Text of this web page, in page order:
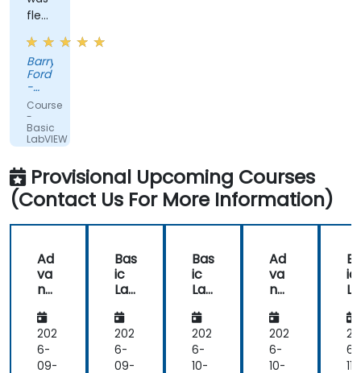
flexible
and
had
practical
experience
that
clearly
showed
in
the
way
he
training.
he
showed
real
world
solutions
Barry
Ford
-
Edwards
Vacuum
Ltd.
Course
-
Basic
LabVIEW
Programming
Provisional Upcoming Courses
(Contact Us For More Information)
Ad
va
nc
Lab
VIE
W
Pro
202
6-
09-
Bas
ic
Lab
W
Pro
gra
m
202
6-
09-
Bas
ic
Lab
W
Pro
gra
m
202
6-
10-
Ad
va
nc
Lab
VIE
W
Pro
202
6-
10-
ic
W
m
6-
11-